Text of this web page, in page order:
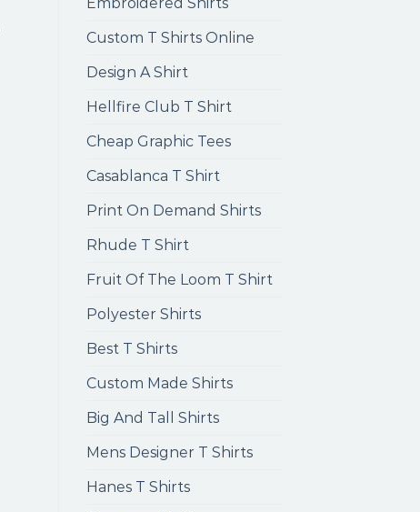
Custom T Shirts Online
Design A Shirt
Hellfire Club T Shirt
Cheap Graphic Tees
Casablanca T Shirt
Print On Demand Shirts
Rhude T Shirt
Fruit Of The Loom T Shirt
Polyester Shirts
Best T Shirts
Custom Made Shirts
Big And Tall Shirts
Mens Designer T Shirts
Hanes T Shirts